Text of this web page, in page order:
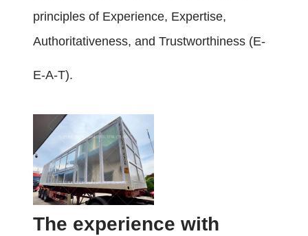
principles of Experience, Expertise,
Authoritativeness, and Trustworthiness (E-
E-A-T).
The experience with